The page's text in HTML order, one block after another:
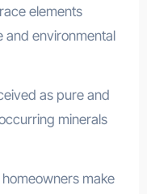
elements
and environmental
as pure and
minerals
make